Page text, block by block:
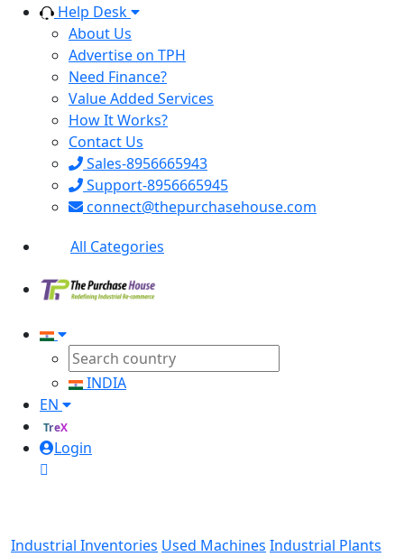
Help Desk
About Us
Advertise on TPH
Need Finance?
Value Added Services
How It Works?
Contact Us
Sales-8956665943
Support-8956665945
connect@thepurchasehouse.com
All Categories
INDIA
EN
TreX
Login
Industrial Inventories Used Machines Industrial Plants